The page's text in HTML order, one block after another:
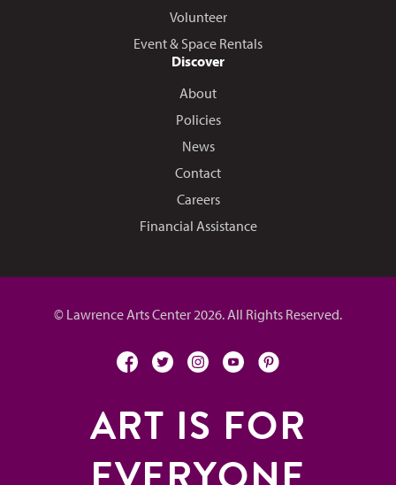
Volunteer
Event & Space Rentals
Discover
About
Policies
News
Contact
Careers
Financial Assistance
© Lawrence Arts Center 2026. All Rights Reserved.
facebooktwitterinstagramyoutubepinterest
ART IS FOR